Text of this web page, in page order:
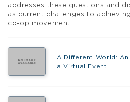
addresses these questions and
as current challenges to
co-op movement.
A Different World:
a Virtual Event